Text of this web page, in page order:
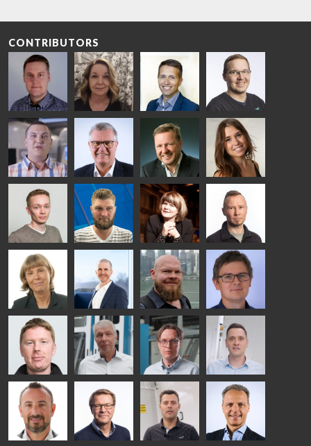
CONTRIBUTORS
Riku Färm
HEAT
TREATMENT
SOLUTIONS
- GLASTON
Mari
Lehtinen
COMMUNICATIONS
- GLASTON
Miika
Äppelqvist
GLASS USE AND
ARCHITECTURE
- GLASTON
Antti
Aronen
GLASTON
Taneli
Ylinen
HEAT
TREATMENT
SOLUTIONS
- GLASTON
Uwe Risle
INSULATING
GLASS
TECHNOLOGY
- GLASTON
Mauri
Saksala
Mar
Garrido
Kalle
Kaijanen
Kuusela
GLASTON
Anna
Holmqvist
GLASTON
Jukka
Immonen
HEAT
TREATMENT
SOLUTIONS
- GLASTON
AgnetaS
COMMUNICATIONS
- GLASTON
Robert
Jenks
Pekka
Lyytikainen
Gennadi
Schadrin
GLASTON
Mikko
Rantala
Ralf
Wolter
Antti
Lehtokannas
Matthias
Fenske